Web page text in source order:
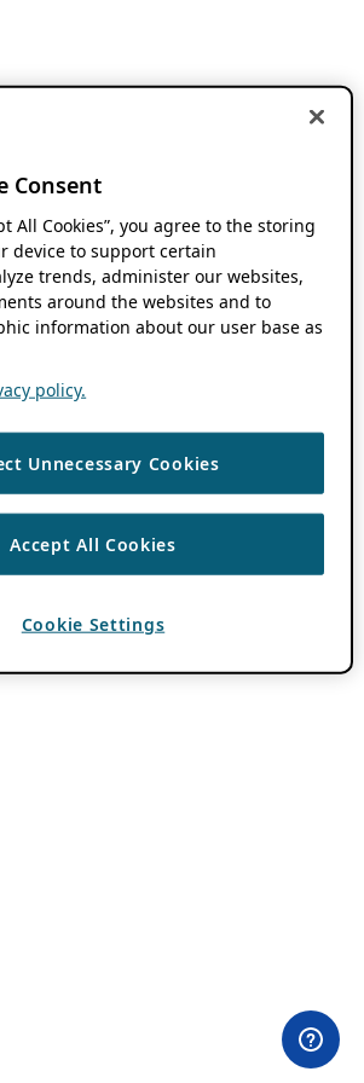
Consent
All Cookies”, you agree to the storing
device to support certain
trends, administer our websites,
around the websites and to
information about our user base as
policy.
Unnecessary Cookies
Accept All Cookies
Cookie Settings